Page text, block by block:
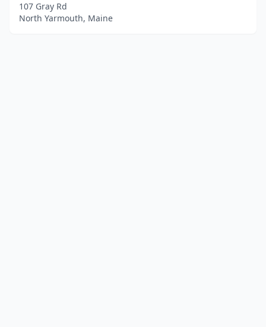
107 Gray Rd
North Yarmouth, Maine